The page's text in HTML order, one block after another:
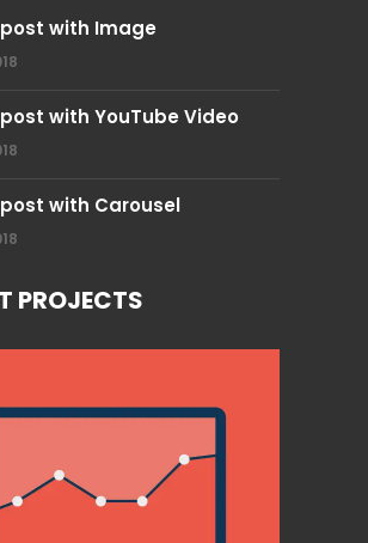
with Image
with YouTube Video
with Carousel
PROJECTS